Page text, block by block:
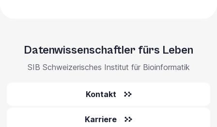
Datenwissenschaftler fürs Leben
SIB Schweizerisches Institut für Bioinformatik
Kontakt
Karriere